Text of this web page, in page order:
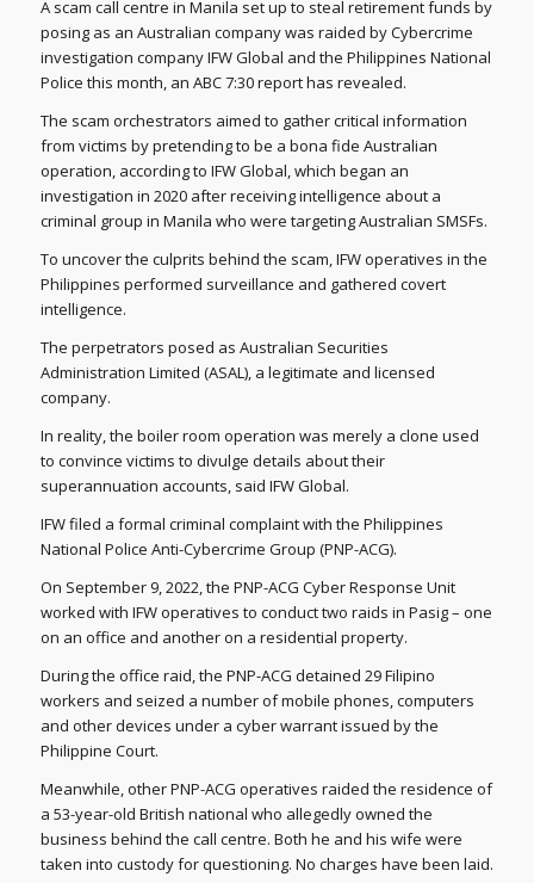
A scam call centre in Manila set up to steal retirement funds by
posing as an Australian company was raided by Cybercrime
investigation company IFW Global and the Philippines National
Police this month, an ABC 7:30 report has revealed.
The scam orchestrators aimed to gather critical information
from victims by pretending to be a bona fide Australian
operation, according to IFW Global, which began an
investigation in 2020 after receiving intelligence about a
criminal group in Manila who were targeting Australian SMSFs.
To uncover the culprits behind the scam, IFW operatives in the
Philippines performed surveillance and gathered covert
intelligence.
The perpetrators posed as Australian Securities
Administration Limited (ASAL), a legitimate and licensed
company.
In reality, the boiler room operation was merely a clone used
to convince victims to divulge details about their
superannuation accounts, said IFW Global.
IFW filed a formal criminal complaint with the Philippines
National Police Anti-Cybercrime Group (PNP-ACG).
On September 9, 2022, the PNP-ACG Cyber Response Unit
worked with IFW operatives to conduct two raids in Pasig – one
on an office and another on a residential property.
During the office raid, the PNP-ACG detained 29 Filipino
workers and seized a number of mobile phones, computers
and other devices under a cyber warrant issued by the
Philippine Court.
Meanwhile, other PNP-ACG operatives raided the residence of
a 53-year-old British national who allegedly owned the
business behind the call centre. Both he and his wife were
taken into custody for questioning. No charges have been laid.